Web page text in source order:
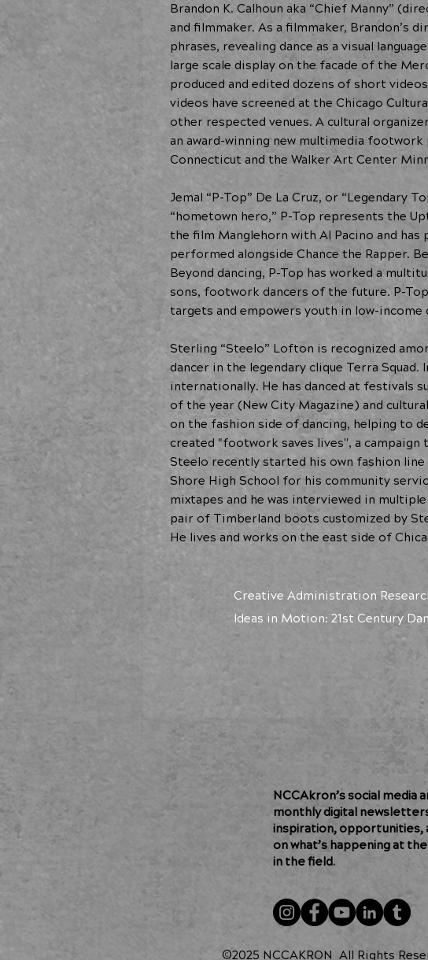
Brandon K. Calhoun aka “Chief Manny”
and filmmaker. As a filmmaker, Brandon’s
phrases, revealing dance as a visual
large scale display on the facade of the
produced and edited dozens of short
videos have screened at the Chicago
other respected venues. A cultural
an award-winning new multimedia
Connecticut and the Walker Art Center
Jemal “P-Top” De La Cruz, or “Legendary
“hometown hero,” P-Top represents the
the film Manglehorn with Al Pacino and
performed alongside Chance the Rapper.
Beyond dancing, P-Top has worked a
sons, footwork dancers of the future. P-
targets and empowers youth in low-income
Sterling “Steelo” Lofton is recognized
dancer in the legendary clique Terra
internationally. He has danced at festivals
of the year (New City Magazine) and
on the fashion side of dancing, helping to
created "footwork saves lives'', a
Steelo recently started his own fashion
Shore High School for his community
mixtapes and he was interviewed in
pair of Timberland boots customized by
He lives and works on the east side of
Creative Administration
Ideas in Motion: 21st Century
NCCAkron’s social media
monthly digital
inspiration, opportunities,
on what’s happening at
in the field.
©2025 NCCAKRON All Rights